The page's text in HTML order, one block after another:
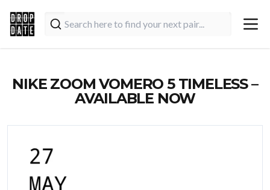
NIKE ZOOM VOMERO 5 TIMELESS –
AVAILABLE NOW